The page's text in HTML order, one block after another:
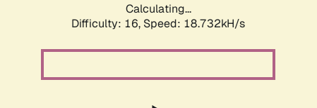
Calculating...
Difficulty: 16, Speed: 18.732kH/s